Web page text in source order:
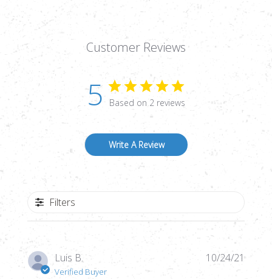
Customer Reviews
5 Based on 2 reviews
Write A Review
Filters
Luis B.
Verified Buyer
10/24/21